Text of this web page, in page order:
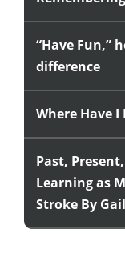
“Have Fun,”
difference
Where Have I
Past,
Learning as
Stroke By